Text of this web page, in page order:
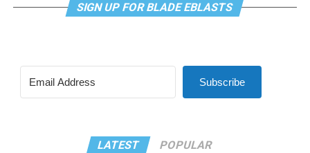
SIGN UP FOR BLADE EBLASTS
Subscribe
LATEST POPULAR